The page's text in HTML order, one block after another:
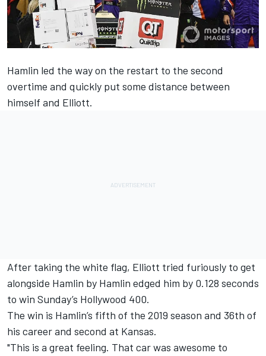
Hamlin led the way on the restart to the second
overtime and quickly put some distance between
himself and Elliott.
After taking the white flag, Elliott tried furiously to get
alongside Hamlin by Hamlin edged him by 0.128 seconds
to win Sunday’s Hollywood 400.
The win is Hamlin’s fifth of the 2019 season and 36th of
his career and second at Kansas.
"This is a great feeling. That car was awesome to